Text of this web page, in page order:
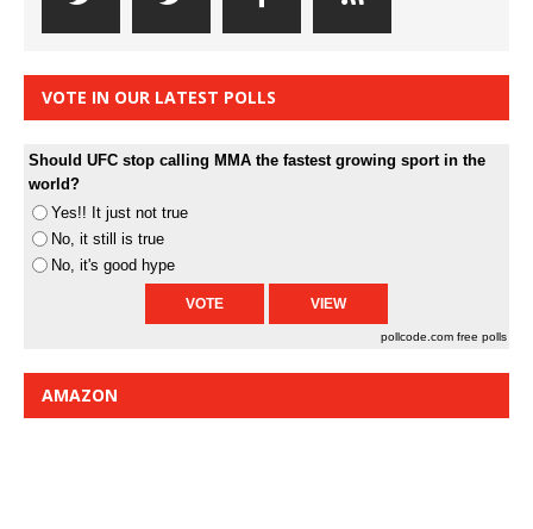
VOTE IN OUR LATEST POLLS
Should UFC stop calling MMA the fastest growing sport in the
world?
Yes!! It just not true
No, it still is true
No, it's good hype
pollcode.com free polls
AMAZON